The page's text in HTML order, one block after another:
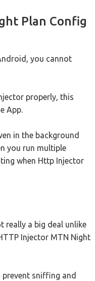
Plan Config
you cannot
properly, this
App.
in the background
you run multiple
when Http Injector
really a big deal unlike
Injector MTN Night
sniffing and